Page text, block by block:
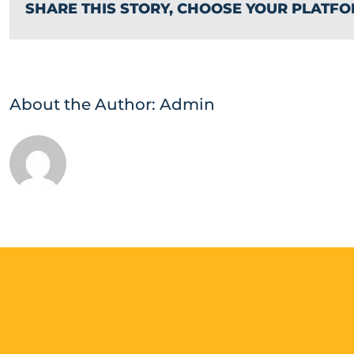
SHARE THIS STORY, CHOOSE YOUR
About the Author: Admin